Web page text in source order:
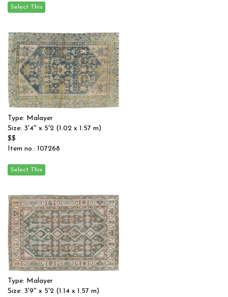
Type: Malayer
Size: 3'4'' x 5'2 (1.02 x 1.57 m)
$$
Item no.: 107268
Type: Malayer
Size: 3'9'' x 5'2 (1.14 x 1.57 m)